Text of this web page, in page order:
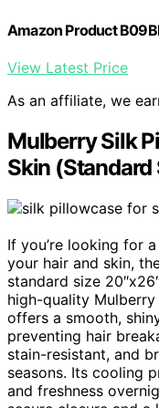
Amazon Product
View Latest Price
As an affiliate, we
Mulberry Silk
Skin (Standard
If you’re looking for
your hair and skin,
standard size
high-quality
offers a smooth,
preventing hair
stain-resistant, and
seasons. Its cooling
and freshness